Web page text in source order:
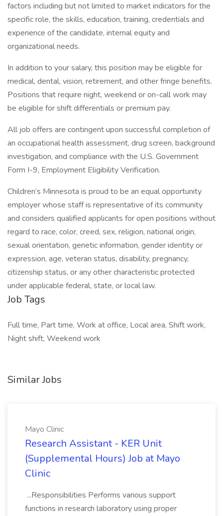
factors including but not limited to market indicators for the
specific role, the skills, education, training, credentials and
experience of the candidate, internal equity and
organizational needs.
In addition to your salary, this position may be eligible for
medical, dental, vision, retirement, and other fringe benefits.
Positions that require night, weekend or on-call work may
be eligible for shift differentials or premium pay.
All job offers are contingent upon successful completion of
an occupational health assessment, drug screen, background
investigation, and compliance with the U.S. Government
Form I-9, Employment Eligibility Verification.
Children’s Minnesota is proud to be an equal opportunity
employer whose staff is representative of its community
and considers qualified applicants for open positions without
regard to race, color, creed, sex, religion, national origin,
sexual orientation, genetic information, gender identity or
expression, age, veteran status, disability, pregnancy,
citizenship status, or any other characteristic protected
under applicable federal, state, or local law.
Job Tags
Full time, Part time, Work at office, Local area, Shift work,
Night shift, Weekend work
Similar Jobs
Mayo Clinic
Research Assistant - KER Unit
(Supplemental Hours) Job at Mayo
Clinic
...Responsibilities Performs various support
functions in research laboratory using proper